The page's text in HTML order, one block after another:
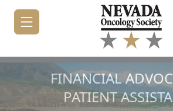
FINANCIAL
PATIENT